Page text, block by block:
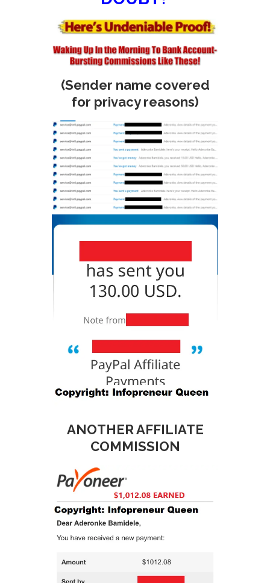
(Sender name covered
for privacy reasons)
ANOTHER AFFILIATE
COMMISSION